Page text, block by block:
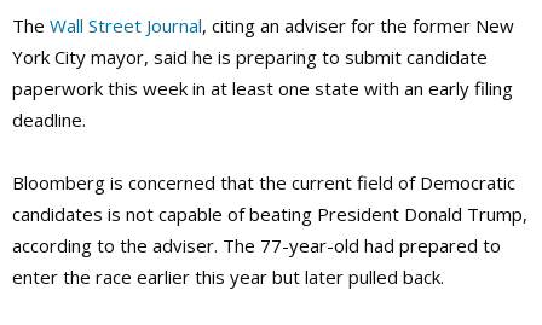
The Wall Street Journal, citing an adviser for the former New
York City mayor, said he is preparing to submit candidate
paperwork this week in at least one state with an early filing
deadline.
Bloomberg is concerned that the current field of Democratic
candidates is not capable of beating President Donald Trump,
according to the adviser. The 77-year-old had prepared to
enter the race earlier this year but later pulled back.